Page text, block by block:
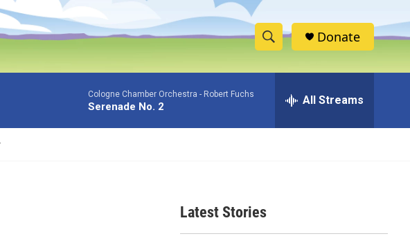
S
h
w
e
h
Donate
Cologne Chamber Orchestra - Robert Fuchs
Serenade No. 2 All Streams
Latest Stories